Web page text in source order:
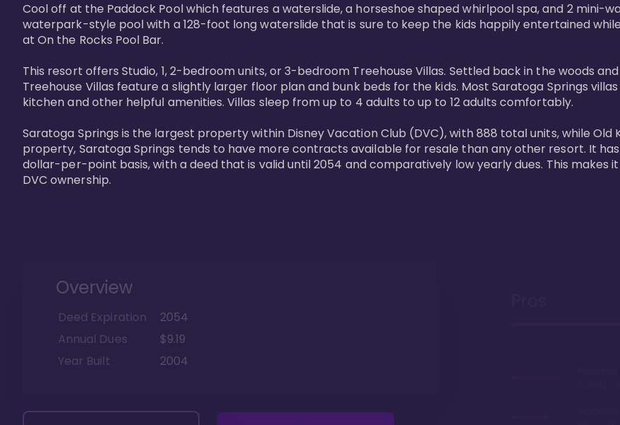
Cool off at the Paddock Pool which features a waterslide, a horseshoe shaped whirlpool spa, and 2 mini-
waterpark-style pool with a 128-foot long waterslide that is sure to keep the kids happily entertained
at On the Rocks Pool Bar.
This resort offers Studio, 1, 2-bedroom units, or 3-bedroom Treehouse Villas. Settled back in the woods
Treehouse Villas feature a slightly larger floor plan and bunk beds for the kids. Most Saratoga Springs
kitchen and other helpful amenities. Villas sleep from up to 4 adults to up to 12 adults comfortably.
Saratoga Springs is the largest property within Disney Vacation Club (DVC), with 888 total units, while Old
property, Saratoga Springs tends to have more contracts available for resale than any other resort. It
dollar-per-point basis, with a deed that is valid until 2054 and comparatively low yearly dues. This
DVC ownership.
Overview
Deed Expiration
2054
Annual Dues
$9.19
Year Built
2004